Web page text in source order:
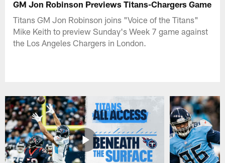
GM Jon Robinson Previews Titans-Chargers Game
Titans GM Jon Robinson joins "Voice of the Titans"
Mike Keith to preview Sunday's Week 7 game against
the Los Angeles Chargers in London.